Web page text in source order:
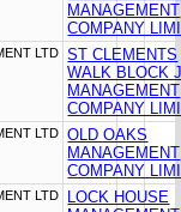
MANAGEMENT
COMPANY
LTD
ST CLEMENTS
WALK BLOCK
MANAGEMENT
COMPANY
LTD
OLD OAKS
MANAGEMENT
COMPANY
LTD
LOCK HOUSE